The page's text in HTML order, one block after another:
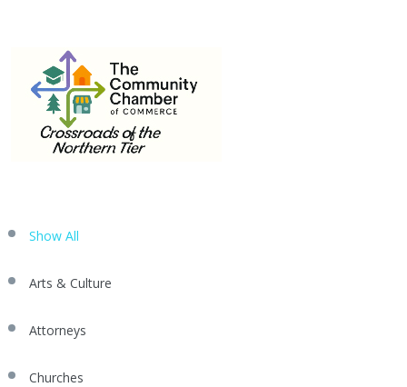
DIRECTORY
Show All
Arts & Culture
Attorneys
Churches